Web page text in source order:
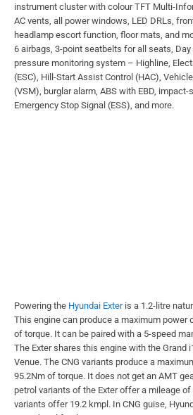
instrument cluster with colour TFT Multi-
AC vents, all power windows, LED DRLs,
headlamp escort function, floor mats, and
6 airbags, 3-point seatbelts for all seats, Day
pressure monitoring system – Highline,
(ESC), Hill-Start Assist Control (HAC),
(VSM), burglar alarm, ABS with EBD, impact-
Emergency Stop Signal (ESS), and more.
Powering the Hyundai Exteris a 1.2-litre
This engine can produce a maximum power
of torque. It can be paired with a 5-speed
The Exter shares this engine with the Grand
Venue. The CNG variants produce a
95.2Nm of torque. It does not get an AMT
petrol variants of the Exter offer a mileage
variants offer 19.2 kmpl. In CNG guise,